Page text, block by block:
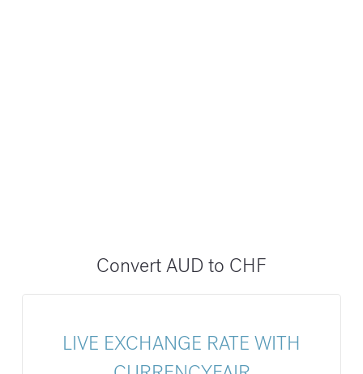
Convert AUD to CHF
LIVE EXCHANGE RATE WITH